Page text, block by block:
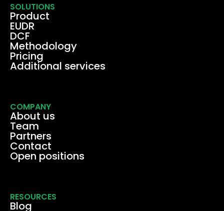
SOLUTIONS
Product
EUDR
DCF
Methodology
Pricing
Additional services
COMPANY
About us
Team
Partners
Contact
Open positions
RESOURCES
Blog